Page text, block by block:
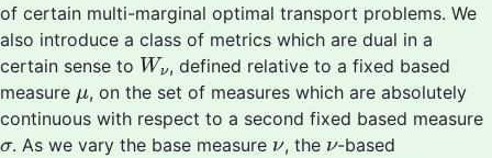
of certain multi-marginal optimal transport problems. We
also introduce a class of metrics which are dual in a
certain sense to Wν
Wν , defined relative to a fixed based
measure μ
μ, on the set of measures which are absolutely
continuous with respect to a second fixed based measure
σ
σ. As we vary the base measure ν
ν, the ν
ν-based